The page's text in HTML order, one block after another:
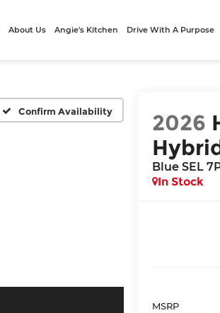
About Us Angie's Kitchen Drive With A Purpose
Confirm Availability 2026
Blue SEL
In Stock
MSRP